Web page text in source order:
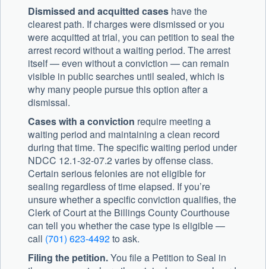
Dismissed and acquitted cases have the
clearest path. If charges were dismissed or you
were acquitted at trial, you can petition to seal the
arrest record without a waiting period. The arrest
itself — even without a conviction — can remain
visible in public searches until sealed, which is
why many people pursue this option after a
dismissal.
Cases with a conviction require meeting a
waiting period and maintaining a clean record
during that time. The specific waiting period under
NDCC 12.1-32-07.2 varies by offense class.
Certain serious felonies are not eligible for
sealing regardless of time elapsed. If you’re
unsure whether a specific conviction qualifies, the
Clerk of Court at the Billings County Courthouse
can tell you whether the case type is eligible —
call (701) 623-4492to ask.
Filing the petition.You file a Petition to Seal in